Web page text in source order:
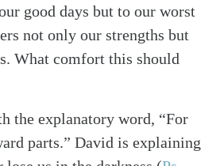
good days but to our worst
not only our strengths but
What comfort this should
the explanatory word, “For
parts.” David is explaining